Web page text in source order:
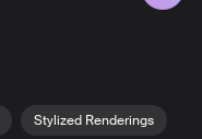
Stylized Renderings